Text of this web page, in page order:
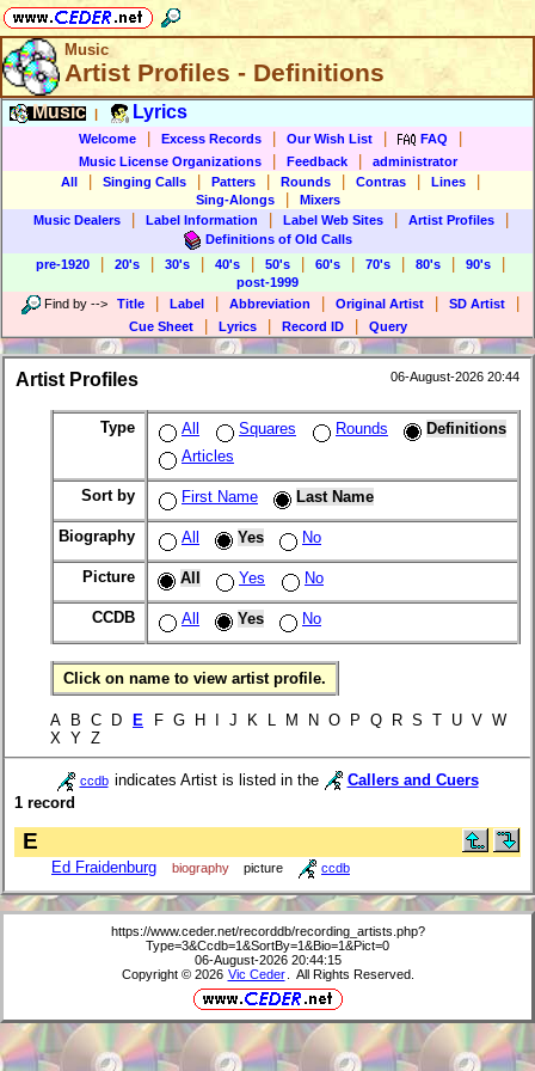
Music
Artist Profiles - Definitions
Music Lyrics
Welcome Excess Records Our Wish List FAQ
Music License Organizations Feedback
administrator
All
Singing Calls Patters Rounds Contras Lines
Sing-Alongs
Mixers
Music Dealers
Label Information Label Web Sites Artist Profiles
Definitions of Old Calls
pre-1920
20's 30's 40's 50's 60's 70's 80's 90's
post-1999
Find by --> Title Label Abbreviation Original Artist SD Artist
Cue Sheet Lyrics Record ID Query
Artist Profiles 06-August-2026 20:44
Type All Squares Rounds
Definitions
Articles
Sort by First Name Last Name
Biography All Yes No
Picture All Yes No
CCDB All Yes No
Click on name to view artist profile.
A B C D E
F G H I J K L M N O P Q R S T U V W
X Y Z
ccdb indicates Artist is listed in the
Callers and Cuers
1 record
E
Ed Fraidenburg biography picture ccdb
https://www.ceder.net/recorddb/recording_artists.php?
Type=3&Ccdb=1&SortBy=1&Bio=1&Pict=0
06-August-2026 20:44:15
Copyright © 2026 Vic Ceder . All Rights Reserved.